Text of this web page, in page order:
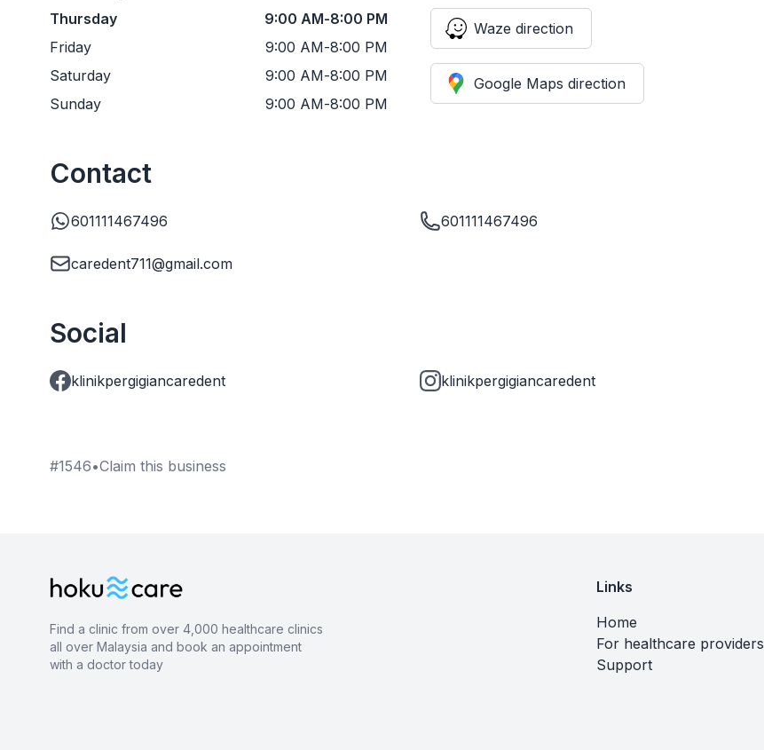
Thursday
9:00 AM-8:00 PM
Friday
9:00 AM-8:00 PM
Saturday
9:00 AM-8:00 PM
Sunday
9:00 AM-8:00 PM
Waze direction
Google Maps direction
Contact
601111467496 601111467496
caredent711@gmail.com
Social
klinikpergigiancaredent klinikpergigiancaredent
#1546•Claim this business
Find a clinic from over 4,000 healthcare clinics
all over Malaysia and book an appointment
with a doctor today
Links
Home
For healthcare providers
Support